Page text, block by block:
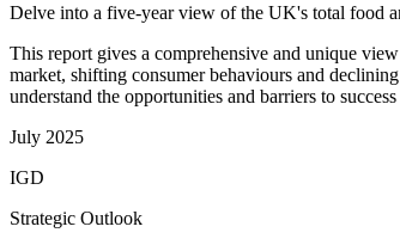
Delve into a five-year view of the UK's total food
This report gives a comprehensive and unique
market, shifting consumer behaviours and
understand the opportunities and barriers to
July 2025
IGD
Strategic Outlook